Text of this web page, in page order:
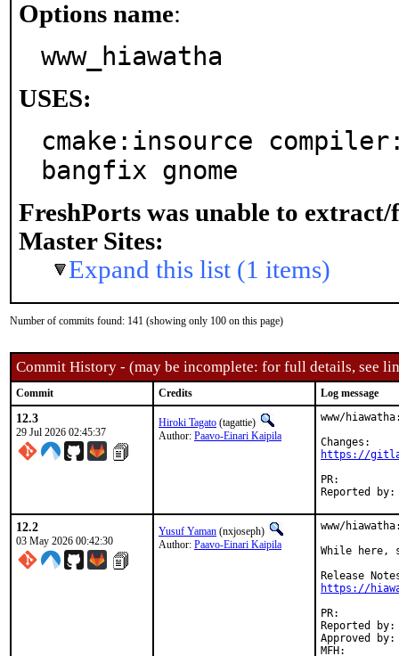
Options name:
www_hiawatha
USES:
cmake:insource
bangfix gnome
FreshPorts was unable to extract/
Master Sites:
Expand this list (1 items)
Number of commits found: 141 (showing only 100 on this page)
Commit History - (may be incomplete: for full details, see
Commit Credits Log message
12.3
29 Jul 2026 02:45:37
Hiroki Tagato (tagattie)
Author: Paavo-Einari Kaipila
www/
https://
12.2
03 May 2026 00:42:30
Yusuf Yaman (nxjoseph)
Author: Paavo-Einari Kaipila
www/
While
https://
Reported by:	Paavo-Einari Kaipila <pkaipila@gmail.com> (maintainer)
Approved by:	vvd (co-mentor)